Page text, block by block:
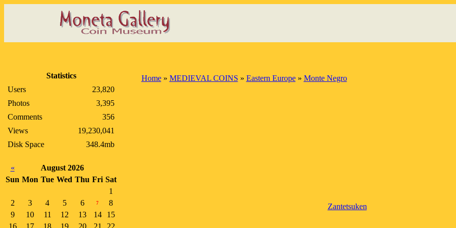
Statistics
Users
23,820
Photos
3,395
Comments
356
Views
19,230,041
Disk Space
348.4mb
«
August 2026
Sun Mon Tue Wed Thu Fri Sat
1
2
3 4 5 6 7
8
9
10 11 12 13 14
15
16
17 18 19 20 21
22
Home» MEDIEVAL COINS » Eastern Europe» Monte Negro
Zantetsuken